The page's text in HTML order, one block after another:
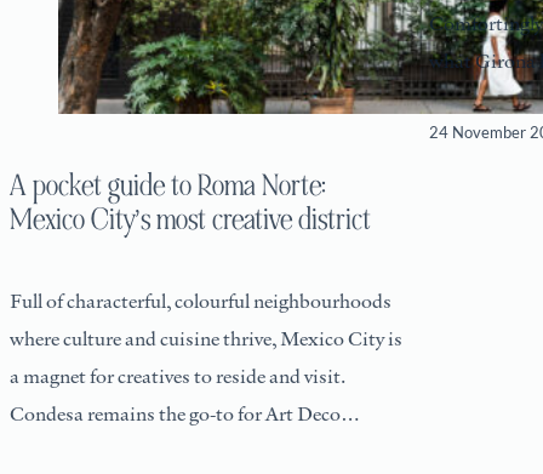
A pocket guide to Roma Norte:
Mexico City’s most creative district
Full of characterful, colourful neighbourhoods
where culture and cuisine thrive, Mexico City is
a magnet for creatives to reside and visit.
Condesa remains the go-to for Art Deco
what Girona
its abundant
24 November